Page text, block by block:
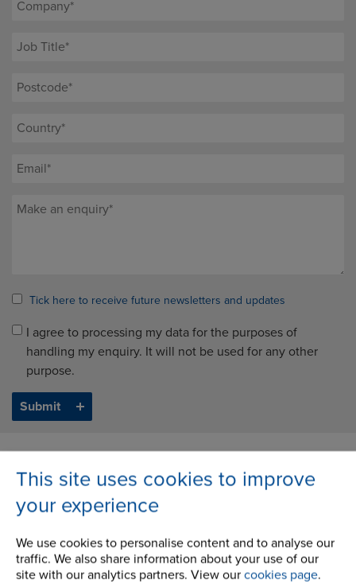
This site uses cookies to improve
your experience
We use cookies to personalise content and to analyse our
traffic. We also share information about your use of our
site with our analytics partners. View our cookies page.
Tick here to receive future newsletters and updates
I agree to processing my data for the purposes of
handling my enquiry. It will not be used for any other
purpose.
History
STEP 2020